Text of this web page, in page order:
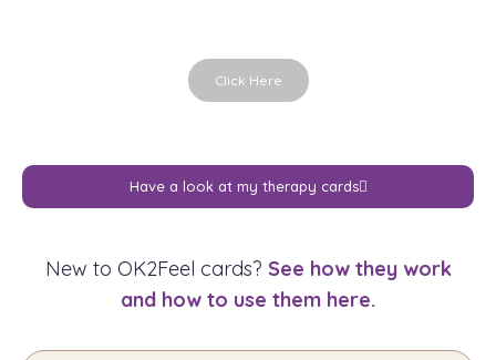
Click Here
Have a look at my therapy cards
New to OK2Feel cards? See how they work
and how to use them here.